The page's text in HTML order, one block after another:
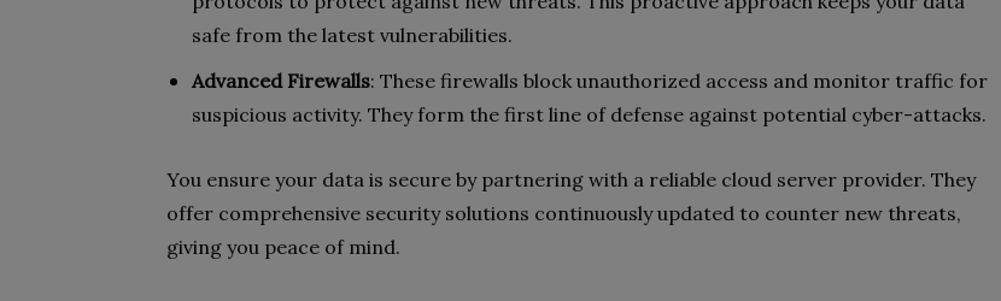
safe from the latest vulnerabilities.
Advanced Firewalls: These firewalls block unauthorized access and monitor traffic for
suspicious activity. They form the first line of defense against potential cyber-attacks.
You ensure your data is secure by partnering with a reliable cloud server provider. They
offer comprehensive security solutions continuously updated to counter new threats,
giving you peace of mind.